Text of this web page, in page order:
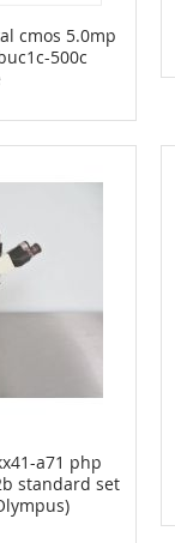
cmos 5.0mp
500c
a71 php
standard set